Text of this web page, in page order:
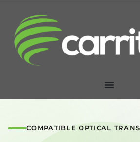
COMPATIBLE OPTICAL